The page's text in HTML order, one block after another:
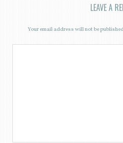
LEAVE A
Your email address will not be